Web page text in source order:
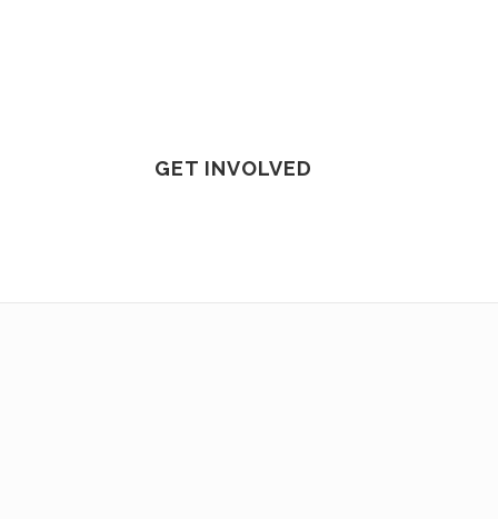
GET INVOLVED